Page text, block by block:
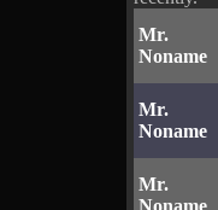
Mr.
Noname
Mr.
Noname
Mr.
Noname